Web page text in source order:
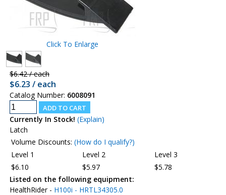
Click To Enlarge
$6.42 / each
$6.23 / each
Catalog Number: 6008091
Currently In Stock! (Explain)
Latch
Volume Discounts: (How do I qualify?)
Level 1
Level 2
Level 3
$6.10
$5.97
$5.78
Listed on the following equipment:
HealthRider - H100i - HRTL34305.0